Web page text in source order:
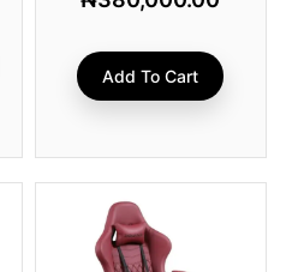
Add To Cart